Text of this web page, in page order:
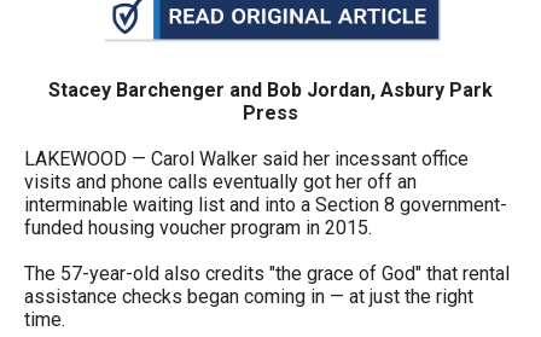
open
level
menus
and
through
sub
Stacey Barchenger and Bob Jordan, Asbury Park
Press
LAKEWOOD — Carol Walker said her incessant office
visits and phone calls eventually got her off an
interminable waiting list and into a Section 8 government-
funded housing voucher program in 2015.
The 57-year-old also credits "the grace of God" that rental
assistance checks began coming in — at just the right
time.